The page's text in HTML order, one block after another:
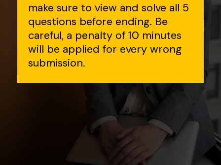
make sure to view and solve all 5
questions before ending. Be
careful, a penalty of 10 minutes
will be applied for every wrong
submission.